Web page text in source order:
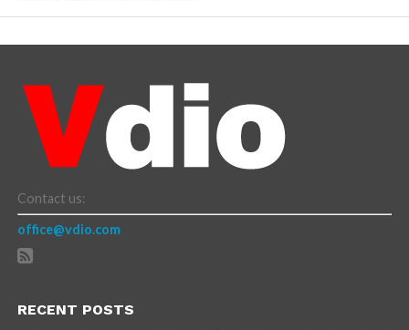
Contact us:
office@vdio.com
RECENT POSTS